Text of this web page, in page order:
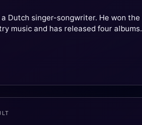
Dutch singer-songwriter. He won the
music and has released four albums.